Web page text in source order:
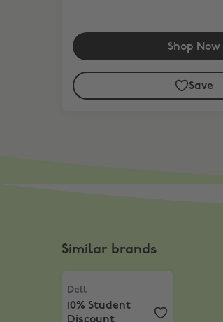
Shop Now
Save
Similar brands
Dell
10% Student